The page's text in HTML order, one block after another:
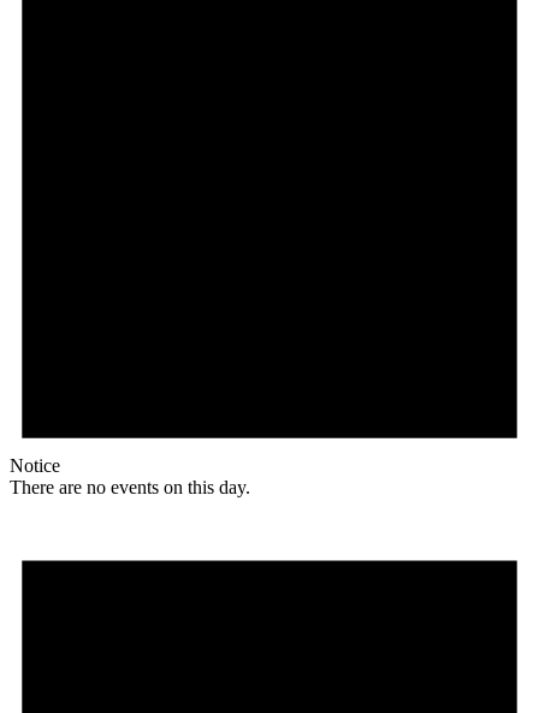
Notice
There are no events on this day.